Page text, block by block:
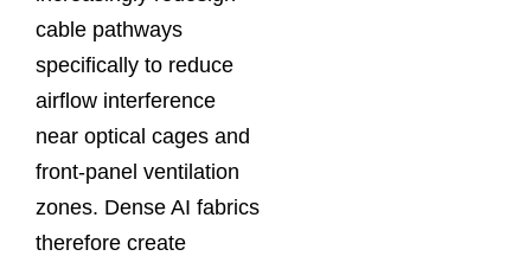
cable pathways
specifically to reduce
airflow interference
near optical cages and
front-panel ventilation
zones. Dense AI fabrics
therefore create